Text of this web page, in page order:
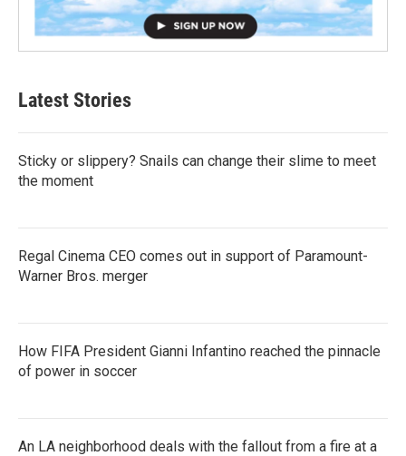
Latest Stories
Sticky or slippery? Snails can change their slime to meet
the moment
Regal Cinema CEO comes out in support of Paramount-
Warner Bros. merger
How FIFA President Gianni Infantino reached the pinnacle
of power in soccer
An LA neighborhood deals with the fallout from a fire at a